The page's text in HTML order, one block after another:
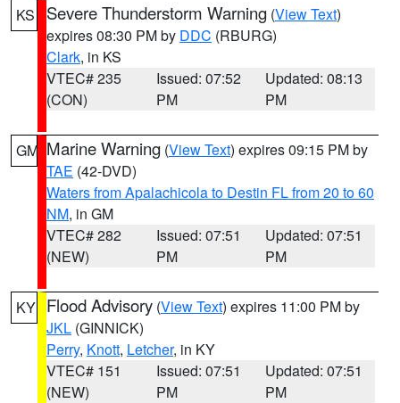
KS Severe Thunderstorm Warning (View Text)
expires 08:30 PM by DDC (RBURG)
Clark, in KS
VTEC# 235
(CON)
Issued: 07:52
PM
Updated: 08:13
PM
GM Marine Warning (View Text) expires 09:15 PM by
TAE (42-DVD)
Waters from Apalachicola to Destin FL from 20 to 60
NM, in GM
VTEC# 282
(NEW)
Issued: 07:51
PM
Updated: 07:51
PM
KY Flood Advisory (View Text) expires 11:00 PM by
JKL (GINNICK)
Perry, Knott, Letcher, in KY
VTEC# 151
(NEW)
Issued: 07:51
PM
Updated: 07:51
PM